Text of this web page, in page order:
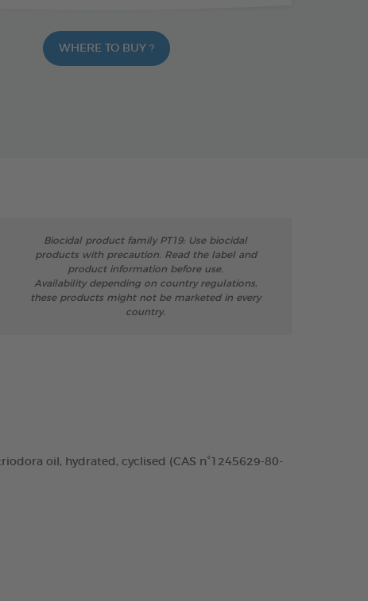
WHERE TO BUY ?
Biocidal product family PT19: Use biocidal
products with precaution. Read the label and
product information before use.
Availability depending on country regulations,
these products might not be marketed in every
country.
oil, hydrated, cyclised (CAS n°1245629-80-